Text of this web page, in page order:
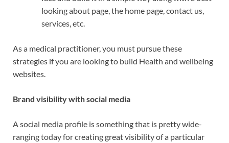
looking about page, the home page, contact us,
services, etc.
As a medical practitioner, you must pursue these
strategies if you are looking to build Health and wellbeing
websites.
Brand visibility with social media
A social media profile is something that is pretty wide-
ranging today for creating great visibility of a particular